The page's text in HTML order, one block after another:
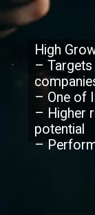
High
– Targets
– One of
– Higher
potential
–